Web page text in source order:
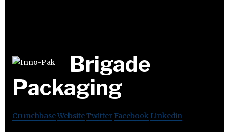
Brigade
Packaging
CrunchbaseWebsiteTwitter Facebook Linkedin